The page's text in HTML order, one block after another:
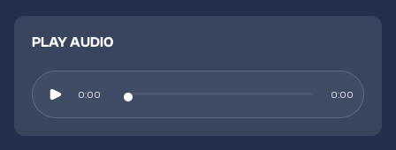
PLAY AUDIO
0:00 0:00